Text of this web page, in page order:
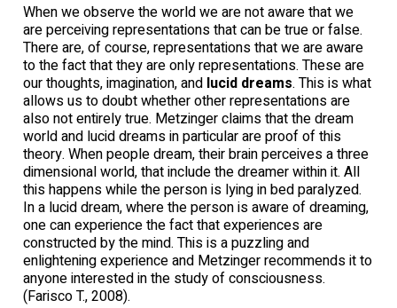
When we observe the world we are not aware that we
are perceiving representations that can be true or false.
There are, of course, representations that we are aware
to the fact that they are only representations. These are
our thoughts, imagination, and lucid dreams. This is what
allows us to doubt whether other representations are
also not entirely true. Metzinger claims that the dream
world and lucid dreams in particular are proof of this
theory. When people dream, their brain perceives a three
dimensional world, that include the dreamer within it. All
this happens while the person is lying in bed paralyzed.
In a lucid dream, where the person is aware of dreaming,
one can experience the fact that experiences are
constructed by the mind. This is a puzzling and
enlightening experience and Metzinger recommends it to
anyone interested in the study of consciousness.
(Farisco T., 2008).